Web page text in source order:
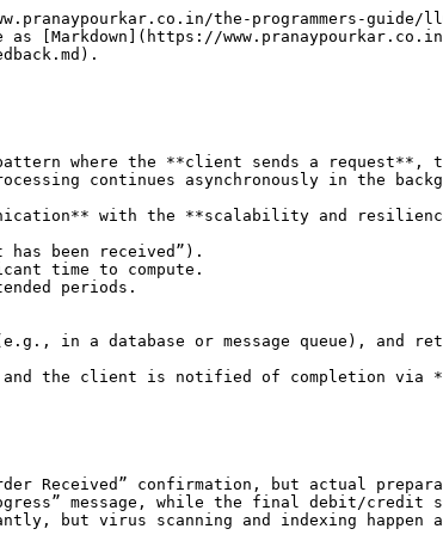
is still pending.
* Example: An e-commerce checkout page confirms an order in milliseconds, while inventory checks, fraud detection, and shipping label creation happen later.

#### **2. Prevents Client Timeouts**

* Some operations take longer than typical HTTP or gRPC timeouts allow.
* Instead of keeping the connection open, the server **returns quickly**, avoiding timeout errors and unnecessary retries.
* This also **reduces load on network resources**.

#### **3. Decouples Frontend from Backend Processing**

* The initial sync response acts as a **fire-and-forget handoff** to background workers.
* This allows backend teams to **scale processing independently** of the request-response API.
* Useful when workloads vary drastically (e.g., batch processing, AI model training).

#### **4. Supports Long-Running and Resource-Intensive Tasks**

* Video transcoding, bulk data imports, or large report generation can take minutes or hours.
* Clients shouldn’t need to keep a connection alive that long - a simple job ID and polling or push updates are enough.

#### **5. Enables Better Fault Isolation**

* If a downstream service or processing pipeline fails, the user doesn’t see a broken page - they only see a “Processing” status.
* Failures can be **retried in the background** without impacting the client’s immediate experience.

#### **6. Easier Integration with Event-Driven Architectures**

* This pattern naturally aligns with **message queues**, **event buses**, and **pub/sub systems**.
* The sync acknowledgment can be followed by async event processing and notifications, integrating well with microservices.

## **Characteristics**

#### **1. Immediate Acknowledgment**

* The server **returns a response almost instantly** after receiving the request, confirming that the request has been accepted for processing.
* This acknowledgment is **not the final result** - it’s only a confirmation that the work has been queued or scheduled.
* Example: HTTP 202 Accepted with a job ID.

#### **2. Decoupled Processing**

* The main request-handling thread or process **hands off work to an asynchronous job executor** (e.g., a message queue, background worker, or serverless function).
* The response is independent of when or how the task completes.

#### **3. Persistent Task Tracking**

* The client is provided with a **tracking mechanism** - typically:
  * A **Job ID** to query status via polling API.
  * A **Webhook endpoint** where the final result will be pushed.
  * Or **server-push notifications** (WebSockets, SSE).
* This ensures clients can **retrieve the final output later**